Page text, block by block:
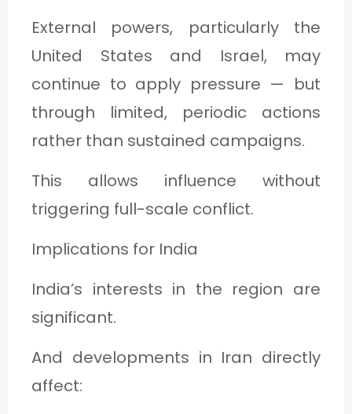
External powers, particularly the
United States and Israel, may
continue to apply pressure — but
through limited, periodic actions
rather than sustained campaigns.
This allows influence without
triggering full-scale conflict.
Implications for India
India’s interests in the region are
significant.
And developments in Iran directly
affect: